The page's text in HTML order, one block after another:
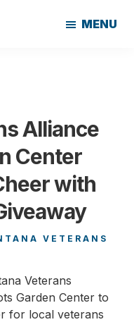
MENU
Alliance
Center
with
VETERANS
Veterans
Garden Center to
for local veterans